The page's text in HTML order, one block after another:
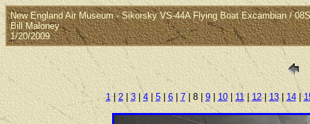
New England Air Museum - Sikorsky VS-44A Flying Boat Excambian /
Bill Maloney
1/20/2009
1|2|3| 4|5| 6| 7| 8 | 9| 10|11|12|13|14|